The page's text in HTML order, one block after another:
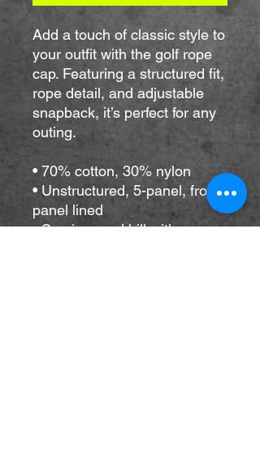
Add a touch of classic style to
your outfit with the golf rope
cap. Featuring a structured fit,
rope detail, and adjustable
snapback, it’s perfect for any
outing.
• 70% cotton, 30% nylon
• Unstructured, 5-panel, front
panel lined
• Semi-curved bill with